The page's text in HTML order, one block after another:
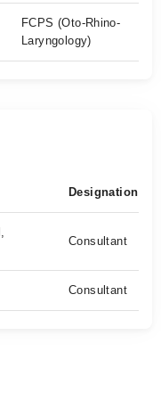
FCPS (Oto-Rhino-
Laryngology)
Designation
Consultant
Consultant